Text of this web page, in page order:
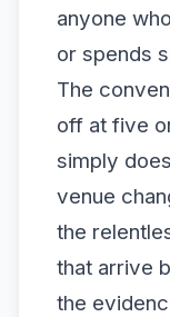
anyone
or spends
The
off at five
simply
venue
the
that arrive
the